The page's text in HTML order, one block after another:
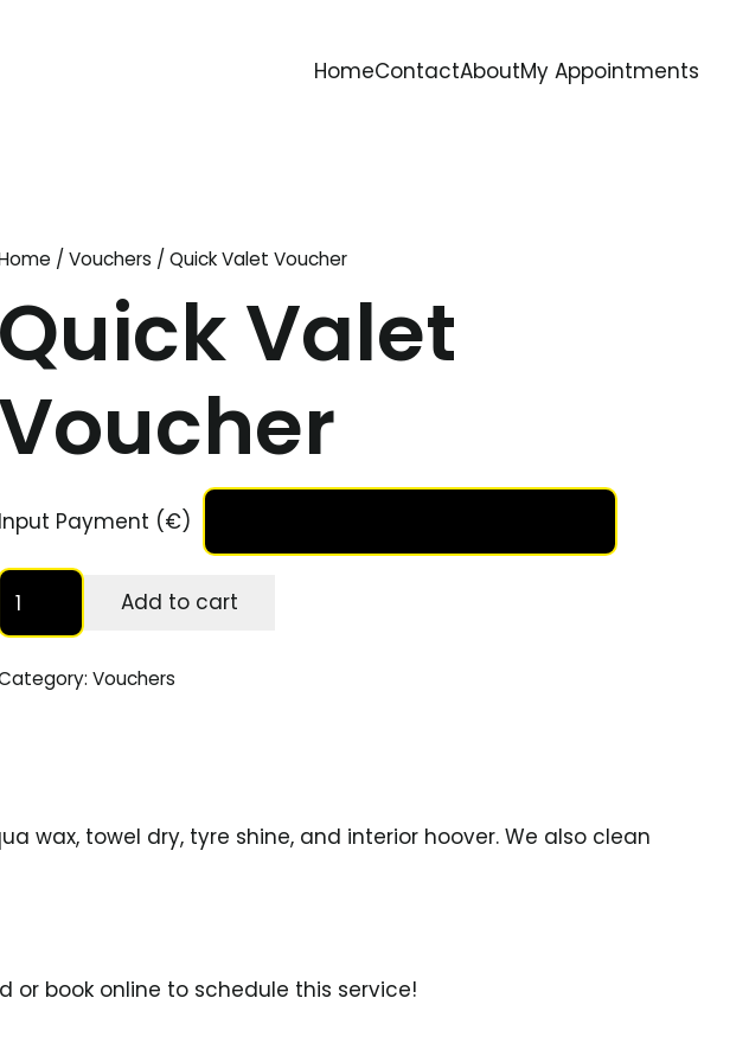
HomeContactAboutMy Appointments
/ Vouchers / Quick Valet Voucher
Quick Valet
Voucher
Input Payment (€)
Valet
Voucher
Add to cart
Vouchers
wax, towel dry, tyre shine, and interior hoover. We also clean
or book online to schedule this service!